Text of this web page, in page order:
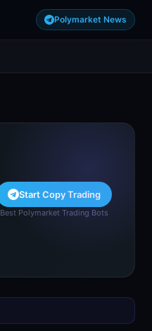
Polymarket News
Start Copy Trading
Best Polymarket Trading Bots